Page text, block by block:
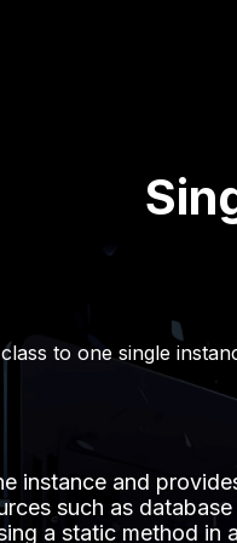
to one single
instance and
such as
a static method in